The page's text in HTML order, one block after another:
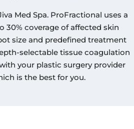
Med Spa. ProFractional uses a
30% coverage of affected skin
size and predefined treatment
selectable tissue coagulation
your plastic surgery provider
is the best for you.